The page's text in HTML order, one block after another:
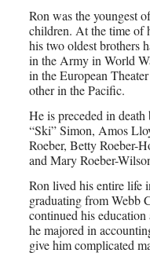
Ron was the youngest
children. At the time of
his two oldest brothers
in the Army in World
in the European
other in the Pacific.
He is preceded in
“Ski” Simon, Amos
Roeber, Betty Roeber-
and Mary Roeber-
Ron lived his entire life
graduating from Webb
continued his
he majored in
give him complicated